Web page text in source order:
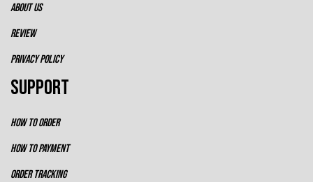
ABOUT US
REVIEW
PRIVACY POLICY
SUPPORT
HOW TO ORDER
HOW TO PAYMENT
ORDER TRACKING